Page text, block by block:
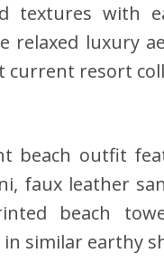
textures with
relaxed luxury
resort
beach outfit
faux leather
beach
in similar earthy